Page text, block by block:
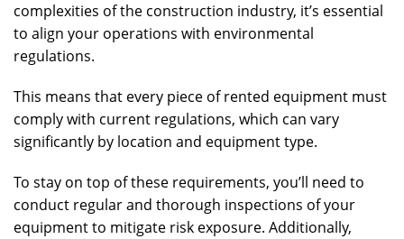
complexities of the construction industry, it’s essential
to align your operations with environmental
regulations.
This means that every piece of rented equipment must
comply with current regulations, which can vary
significantly by location and equipment type.
To stay on top of these requirements, you’ll need to
conduct regular and thorough inspections of your
equipment to mitigate risk exposure. Additionally,